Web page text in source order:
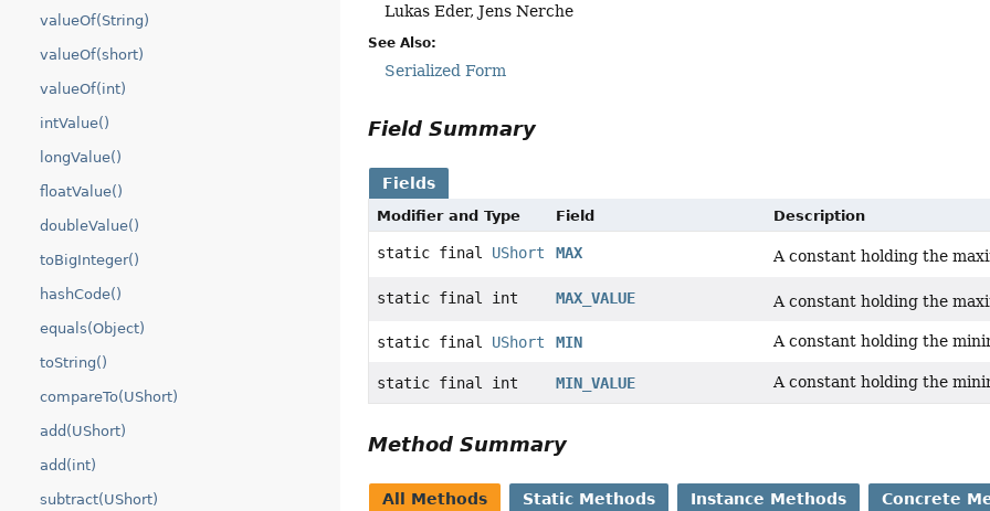
valueOf(String)
valueOf(short)
valueOf(int)
intValue()
longValue()
floatValue()
doubleValue()
toBigInteger()
hashCode()
equals(Object)
toString()
compareTo(UShort)
add(UShort)
add(int)
subtract(UShort)
Lukas Eder, Jens Nerche
See Also:
Serialized Form
Field Summary
Fields
Modifier and Type Field Description
static final UShort MAX A constant holding the
static final int MAX_VALUE A constant holding the
static final UShort MIN A constant holding the
static final int MIN_VALUE A constant holding the
Method Summary
All Methods Static Methods Instance Methods Concrete